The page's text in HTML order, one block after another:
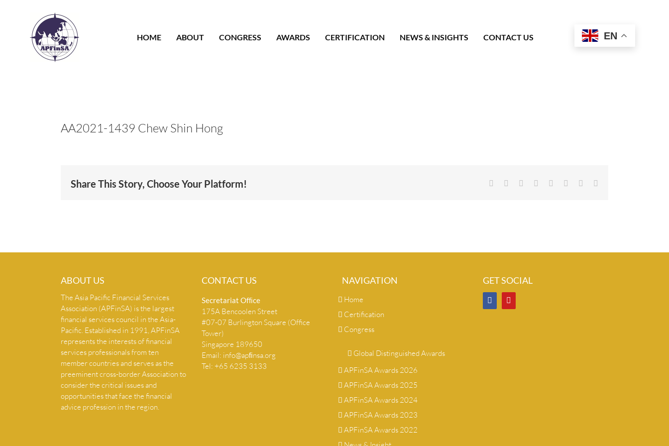
HOME
ABOUT CONGRESS AWARDS CERTIFICATION NEWS & INSIGHTS CONTACT US EN
AA2021-1439 Chew Shin Hong
Share This Story, Choose Your Platform! Facebook Reddit LinkedIn
TumblrPinterest
ABOUT US
The Asia Pacific Financial Services
Association (APFinSA) is the largest
financial services council in the Asia-
Pacific. Established in 1991, APFinSA
represents the interests of financial
services professionals from ten
member countries and serves as the
preeminent cross-border Association to
consider the critical issues and
opportunities that face the financial
advice profession in the region.
CONTACT US
Secretariat Ofﬁce
175A Bencoolen Street
#07-07 Burlington Square (Office
Tower)
Singapore 189650
Email: info@apﬁnsa.org
Tel: +65 6235 3133
NAVIGATION
Home
Certification
Congress
Global Distinguished Awards
APFinSA Awards 2026
APFinSA Awards 2025
APFinSA Awards 2024
APFinSA Awards 2023
APFinSA Awards 2022
GET SOCIAL